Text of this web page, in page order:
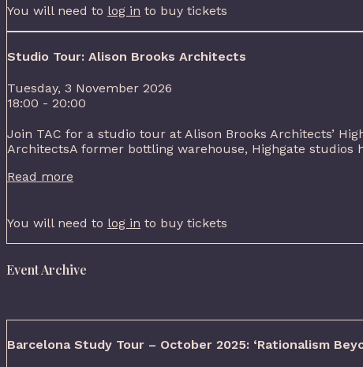
You will need to log in to buy tickets
Studio Tour: Alison Brooks Architects
Tuesday, 3 November 2026
18:00 - 20:00
Join TAC for a studio tour at Alison Brooks Architects’
ArchitectsA former bottling warehouse, Highgate studios
Read more
You will need to log in to buy tickets
Event Archive
Barcelona Study Tour – October 2025: ‘Rationalism